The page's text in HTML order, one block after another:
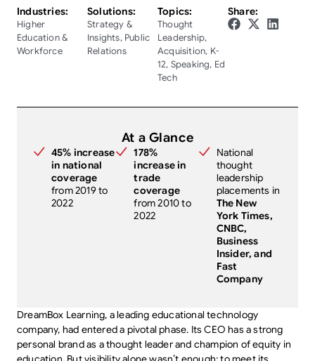
Industries:
Higher
Education &
Workforce
Solutions:
Strategy &
Insights, Public
Relations
Topics:
Thought
Leadership,
Acquisition, K-
12, Speaking, Ed
Tech
Share:
At a Glance
45% increase
in national
coverage
from 2019 to
2022
178%
increase in
trade
coverage
from 2010 to
2022
National
thought
leadership
placements in
The New
York Times,
CNBC,
Business
Insider, and
Fast
Company
DreamBox Learning, a leading educational technology
company, had entered a pivotal phase. Its CEO has a strong
personal brand as a thought leader and champion of equity in